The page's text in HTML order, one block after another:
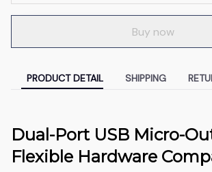
Buy now
PRODUCT DETAIL SHIPPING
Dual-Port USB Micro-
Flexible Hardware